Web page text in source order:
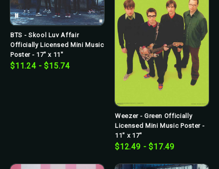
BTS - Skool Luv Affair
Officially Licensed Mini Music
Poster - 17" x 11"
$11.24 - $15.74
Weezer - Green Officially
Licensed Mini Music Poster -
11" x 17"
$12.49 - $17.49